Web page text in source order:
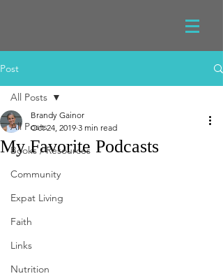
Post
All Posts
Books / Resources
Community
Expat Living
Faith
Links
Nutrition
All Posts
My Favorite Podcasts
Brandy Gainor
Oct 24, 2019 3 min read